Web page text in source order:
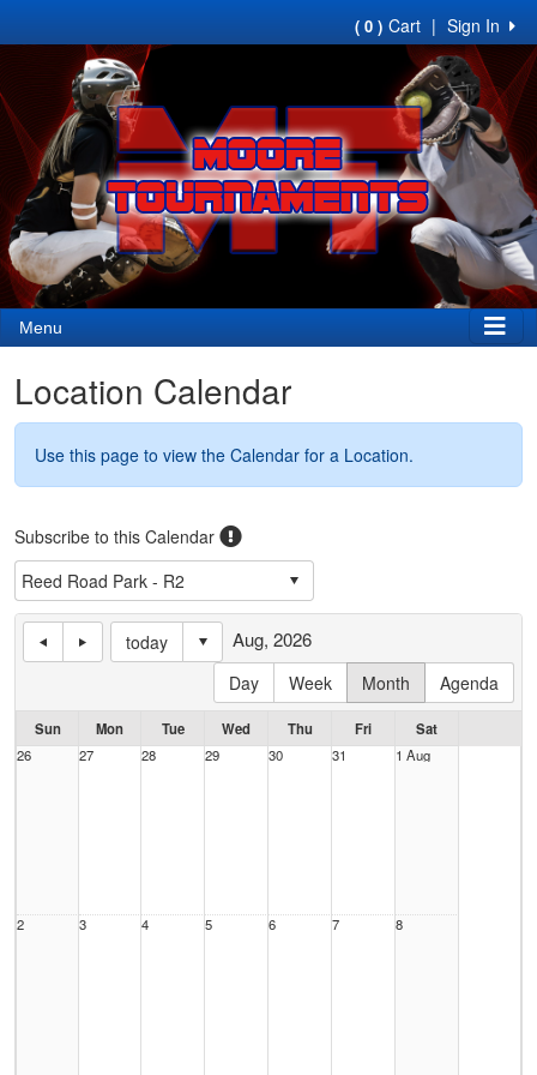
Sign In
|
( 0 ) Cart
Menu
Location Calendar
Use this page to view the Calendar for a Location.
Subscribe to this Calendar
today
Day
Week Month Agenda
Aug, 2026
Sun Mon Tue Wed Thu Fri
Sat
26
27 28 29 30 31 1 Aug
2 3 4 5 6 7 8